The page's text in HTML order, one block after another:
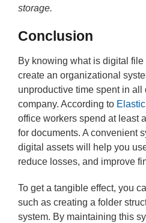
storage.
Conclusion
By knowing what is digital
create an organizational
unproductive time spent in all
company. According to Elastic
office workers spend at least
for documents. A convenient
digital assets will help you
reduce losses, and improve
To get a tangible effect, you
such as creating a folder
system. By maintaining this